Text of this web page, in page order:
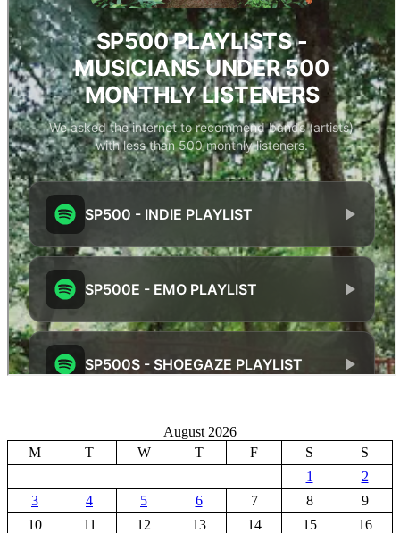
August 2026
M
T W T F S
S
1
2
3
4 5 6 7 8
9
10
11 12 13 14 15
16